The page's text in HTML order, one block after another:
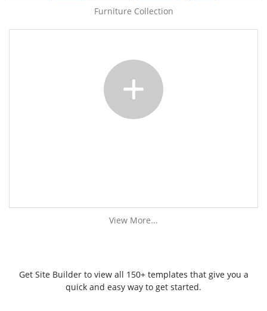
Furniture Collection
View More...
Get Site Builder to view all 150+ templates that give you a
quick and easy way to get started.